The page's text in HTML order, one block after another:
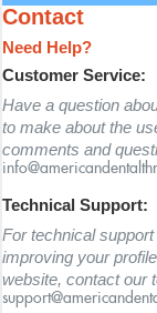
Contact
Need Help?
Customer Service:
Have a question
to make about the
comments and
Technical Support:
For technical
improving your
website, contact our